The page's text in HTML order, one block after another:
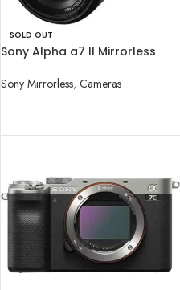
SOLD OUT
Sony Alpha a7 II Mirrorless
Lens
Sony Mirrorless, Cameras